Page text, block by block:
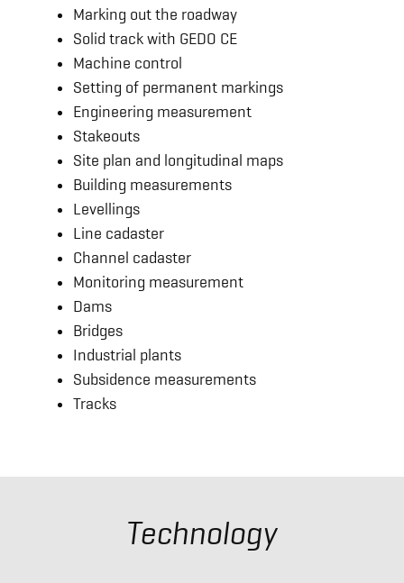
Marking out the roadway
Solid track with GEDO CE
Machine control
Setting of permanent markings
Engineering measurement
Stakeouts
Site plan and longitudinal maps
Building measurements
Levellings
Line cadaster
Channel cadaster
Monitoring measurement
Dams
Bridges
Industrial plants
Subsidence measurements
Tracks
Technology